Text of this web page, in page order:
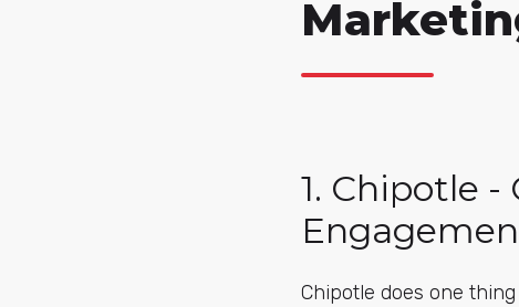
1. Chipotle
Chipotle does one